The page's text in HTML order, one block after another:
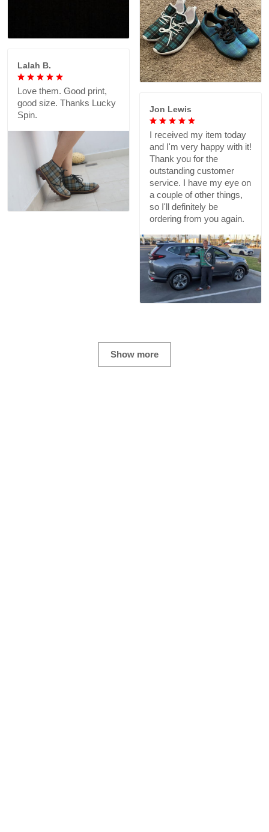
Lalah B.
Love them. Good print,
good size. Thanks Lucky
Spin.
Jon Lewis
I received my item today
and I'm very happy with it!
Thank you for the
outstanding customer
service. I have my eye on
a couple of other things,
so I'll definitely be
ordering from you again.
Show more